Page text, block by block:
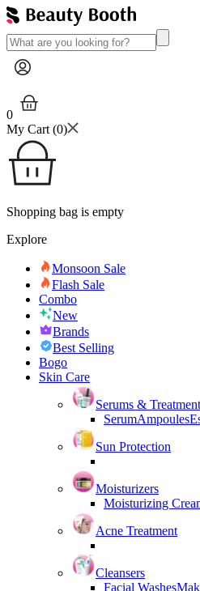
0
My Cart (0)
Shopping bag is empty
Explore
Monsoon Sale
Flash Sale
Combo
New
Brands
Best Selling
Bogo
Skin Care
Serums &
SerumAmpoules
Sun Protection
Moisturizers
Moisturizing
Acne Treatment
Cleansers
Facial Washes